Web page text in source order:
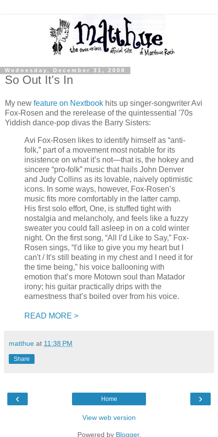
Wednesday, December 31, 2008
So Out It's In
My new feature on Nextbook hits up singer-songwriter Avi
Fox-Rosen and the rerelease of the quintessential '70s
Yiddish dance-pop divas the Barry Sisters:
Avi Fox-Rosen likes to identify himself as “anti-
folk,” part of a movement most notable for its
insistence on what it’s not—that is, the hokey and
sincere “pro-folk” music that hails John Denver
and Judy Collins as its lovable, naively optimistic
icons. In some ways, however, Fox-Rosen’s
music fits more comfortably in the latter camp.
His first solo effort, One, is stuffed tight with
nostalgia and melancholy, and feels like a fuzzy
sweater you could fall asleep in on a cold winter
night. On the first song, “All I’d Like to Say,” Fox-
Rosen sings, “I'd like to give you my heart but I
can't / It's still beating in my chest and I need it for
the time being,” his voice ballooning with
emotion that’s more Motown soul than Matador
irony; his guitar practically drips with the
earnestness that’s boiled over from his voice.
READ MORE >
matthue at 11:38 PM
Share
‹ ›
Home
View web version
Powered by Blogger.